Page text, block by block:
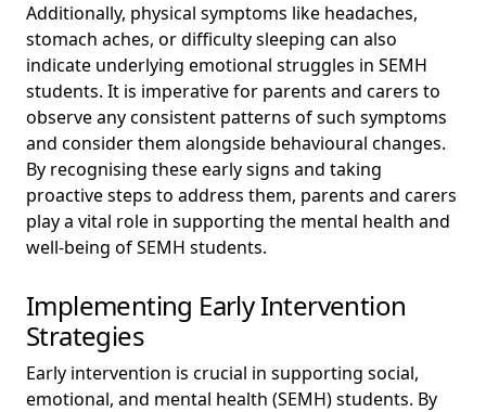
Additionally, physical symptoms like headaches,
stomach aches, or difficulty sleeping can also
indicate underlying emotional struggles in SEMH
students. It is imperative for parents and carers to
observe any consistent patterns of such symptoms
and consider them alongside behavioural changes.
By recognising these early signs and taking
proactive steps to address them, parents and carers
play a vital role in supporting the mental health and
well-being of SEMH students.
Implementing Early Intervention
Strategies
Early intervention is crucial in supporting social,
emotional, and mental health (SEMH) students. By